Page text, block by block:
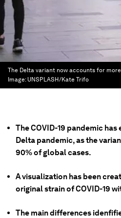
The Delta variant now accounts for more
Image: UNSPLASH/Kate Trifo
The COVID-19 pandemic
Delta pandemic, as the
90% of global cases.
A visualization has been
original strain of COVID-19
The main differences